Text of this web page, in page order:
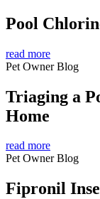
Pool
read more
Pet Owner Blog
Triaging a
Home
read more
Pet Owner Blog
Fipronil